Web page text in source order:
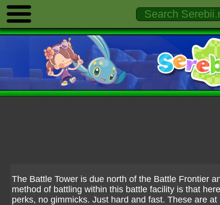
The Battle Tower is due north of the Battle Frontier
method of battling within this battle facility is that
perks, no gimmicks. Just hard and fast. These are